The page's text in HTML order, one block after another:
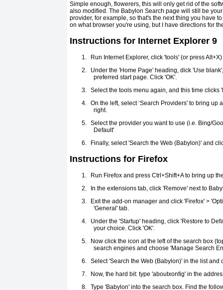
Simple enough, flowerers, this will only get rid of the
also modified. The Babylon Search page will still be
provider, for example, so that's the next thing you have
on what browser you're using, but I have directions for
Instructions for Internet Explorer 9
1.
Run Internet Explorer, click 'tools' (or press
2.
Under the 'Home Page' heading, dick 'Use
preferred start page. Click 'OK'.
3. Select the tools menu again, and this time clicks
4. On the left, select ‘Search Providers' to bring up
right.
5. Select the provider you want to use (i.e. Bing/
Default'
6.
Finally, select 'Search the Web (Babylon)' and
Instructions for Firefox
1.
Run Firefox and press Ctrl+Shift+A to bring up
2.
In the extensions tab, click 'Remove' next to
3.
Exit the add-on manager and click 'Firefox' >
'General' tab.
4.
Under the 'Startup' heading, click 'Restore to
your choice. Click 'OK'.
5.
Now click the icon at the left of the search box
search engines and choose 'Manage Search
6. Select 'Search the Web (Babylon)' in the list and
7.
Now, the hard bit: type 'aboutxonfig' in the
8. Type 'Babylon' into the search box. Find the